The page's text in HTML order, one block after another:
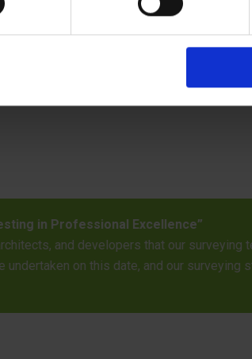
professional training
inspection
06/05/26 Trainee
Trainee Building
qualifications